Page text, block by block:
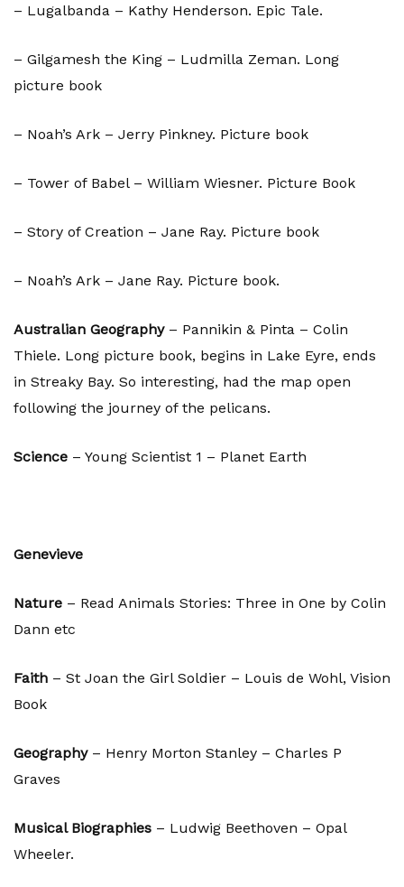
– Lugalbanda – Kathy Henderson. Epic Tale.
– Gilgamesh the King – Ludmilla Zeman. Long
picture book
– Noah’s Ark – Jerry Pinkney. Picture book
– Tower of Babel – William Wiesner. Picture Book
– Story of Creation – Jane Ray. Picture book
– Noah’s Ark – Jane Ray. Picture book.
Australian Geography– Pannikin & Pinta – Colin
Thiele. Long picture book, begins in Lake Eyre, ends
in Streaky Bay. So interesting, had the map open
following the journey of the pelicans.
Science – Young Scientist 1 – Planet Earth
Genevieve
Nature – Read Animals Stories: Three in One by Colin
Dann etc
Faith – St Joan the Girl Soldier – Louis de Wohl, Vision
Book
Geography– Henry Morton Stanley – Charles P
Graves
Musical Biographies – Ludwig Beethoven – Opal
Wheeler.